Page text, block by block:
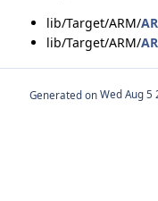
lib/Target/ARM/
lib/Target/ARM/
Generated on